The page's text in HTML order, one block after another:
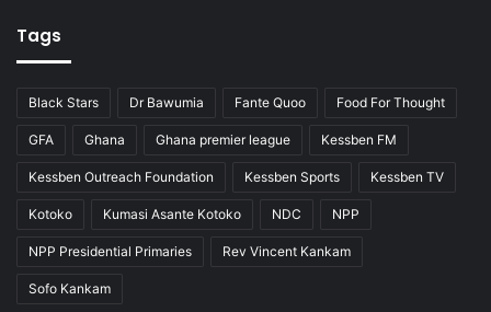
Tags
Black Stars Dr Bawumia Fante Quoo Food For Thought
GFA Ghana Ghana premier league Kessben FM
Kessben Outreach Foundation Kessben Sports Kessben TV
Kotoko Kumasi Asante Kotoko NDC NPP
NPP Presidential Primaries Rev Vincent Kankam
Sofo Kankam